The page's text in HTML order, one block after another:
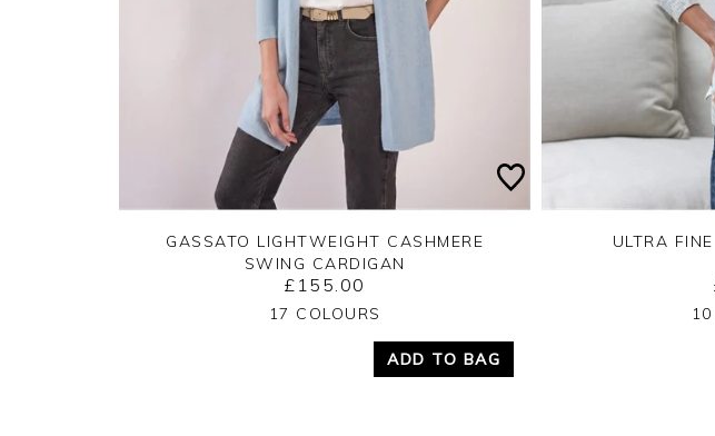
Yes No
GASSATO LIGHTWEIGHT CASHMERE
SWING CARDIGAN
£155.00
17 COLOURS
ADD TO BAG
ULTRA